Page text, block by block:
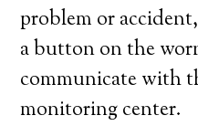
problem or
a button on the
communicate with
monitoring center.